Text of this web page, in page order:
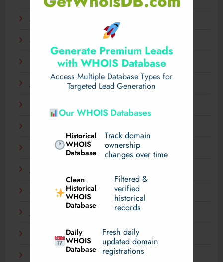
Generate Premium Leads
with WHOIS Database
Access Multiple Database Types for
Targeted Lead Generation
Our WHOIS Databases
Historical
WHOIS
Database
Track domain
ownership
changes over time
Clean
Historical
WHOIS
Database
Filtered &
verified
historical
records
Daily
WHOIS
Database
Fresh daily
updated domain
registrations
April 2025
March 2025
February 2025
September 2024
March 2024
December 2023